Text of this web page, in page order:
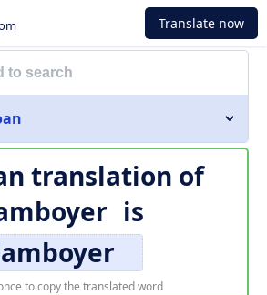
Translate now
translation of
is
to copy the translated word